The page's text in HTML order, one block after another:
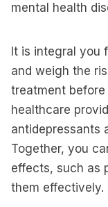
mental health
It is integral you
and weigh the
treatment
healthcare
antidepressants
Together, you
effects, such as
them effectively.